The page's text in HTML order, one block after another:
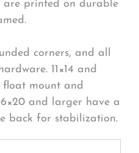
are printed on durable
corners, and all
11×14 and
float mount and
and larger have a
back for stabilization.